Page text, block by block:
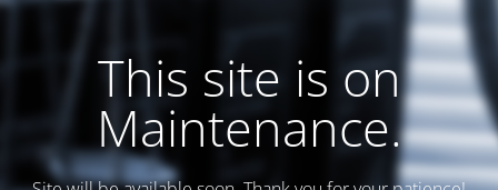
This site is on
Maintenance.